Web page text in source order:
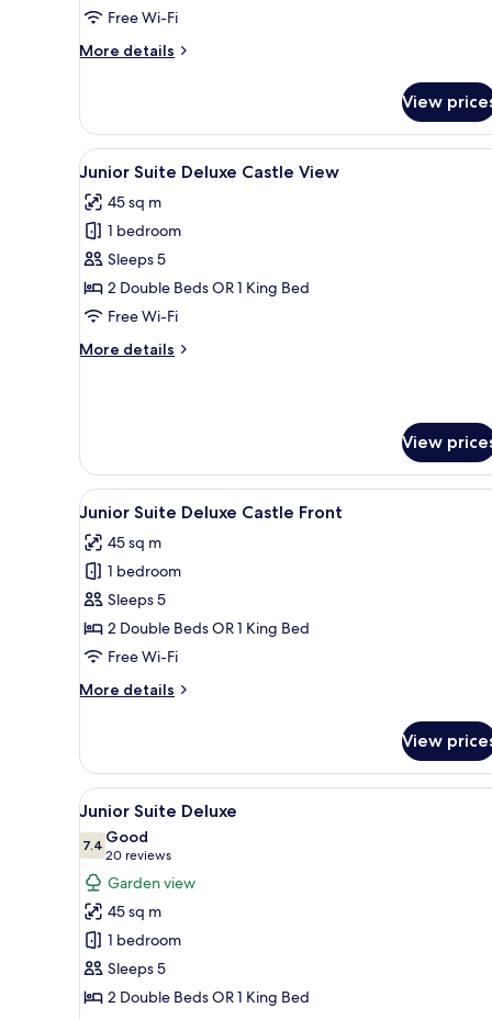
Free Wi-Fi
More details
More
Suite
Deluxe
View
View
all
photos
for
Junior
Suite
Deluxe
View
A modern living room with a
7
Junior Suite Deluxe Castle View
45 sq m
1 bedroom
Sleeps 5
2 Double Beds OR 1 King Bed
Free Wi-Fi
More details
More
Castle
View
View
View
all
photos
for
Junior
Suite
Deluxe
Front
A modern living room with a
6
Junior Suite Deluxe Castle Front
45 sq m
1 bedroom
Sleeps 5
2 Double Beds OR 1 King Bed
Free Wi-Fi
More details
More
Suite
Deluxe
Castle
Front
View
View
all
photos
for
Junior
Suite
Deluxe
A modern living room with a
5
Junior Suite Deluxe
7.47.4 out of 10
Good
20 reviews
(20
reviews)
Garden view
45 sq m
1 bedroom
Sleeps 5
2 Double Beds OR 1 King Bed